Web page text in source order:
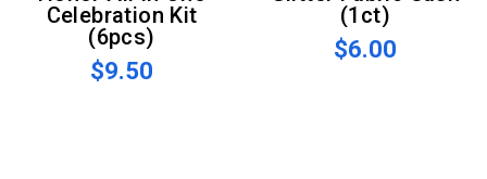
Celebration Kit
(6pcs)
$9.50
(1ct)
$6.00